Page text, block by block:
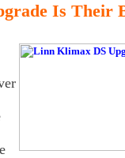
Is Their